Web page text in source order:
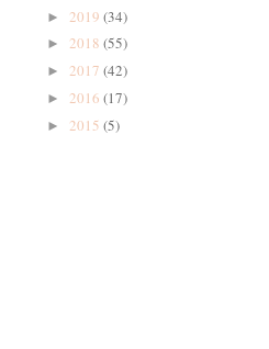
► 2019 (34)
► 2018 (55)
► 2017 (42)
► 2016 (17)
► 2015 (5)